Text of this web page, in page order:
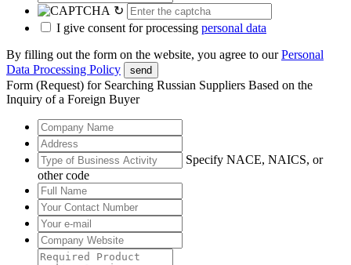
↻
I give consent for processing personal data
By filling out the form on the website, you agree to ourPersonal
Data Processing Policy
send
Form (Request) for Searching Russian Suppliers Based on the
Inquiry of a Foreign Buyer
Specify NACE, NAICS, or
other code